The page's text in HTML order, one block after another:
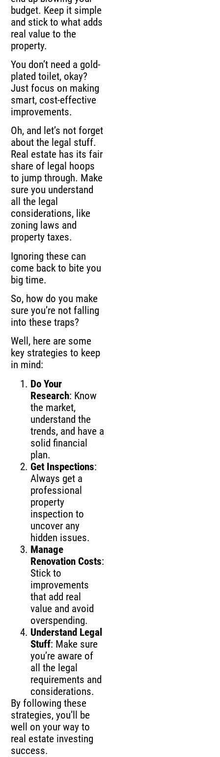
budget. Keep it simple
and stick to what adds
real value to the
property.
You don’t need a gold-
plated toilet, okay?
Just focus on making
smart, cost-effective
improvements.
Oh, and let’s not forget
about the legal stuff.
Real estate has its fair
share of legal hoops
to jump through. Make
sure you understand
all the legal
considerations, like
zoning laws and
property taxes.
Ignoring these can
come back to bite you
big time.
So, how do you make
sure you’re not falling
into these traps?
Well, here are some
key strategies to keep
in mind:
Do Your
Research: Know
the market,
understand the
trends, and have a
solid financial
plan.
Get Inspections:
Always get a
professional
property
inspection to
uncover any
hidden issues.
Manage
Renovation Costs:
Stick to
improvements
that add real
value and avoid
overspending.
Understand Legal
Stuff: Make sure
you’re aware of
all the legal
requirements and
considerations.
By following these
strategies, you’ll be
well on your way to
real estate investing
success.